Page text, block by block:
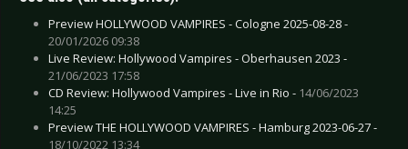
Preview HOLLYWOOD VAMPIRES - Cologne 2025-08-28 -
20/01/2026 09:38
Live Review: Hollywood Vampires - Oberhausen 2023 -
21/06/2023 17:58
CD Review: Hollywood Vampires - Live in Rio - 14/06/2023
14:25
Preview THE HOLLYWOOD VAMPIRES - Hamburg 2023-06-27 -
18/10/2022 13:34